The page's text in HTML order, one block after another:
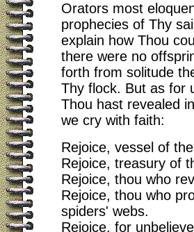
Orators most
prophecies of Thy
explain how Thou
there were no
forth from solitude
Thy flock. But as for
Thou hast revealed
we cry with faith:
Rejoice, vessel of
Rejoice, treasury of
Rejoice, thou who
Rejoice, thou who
spiders' webs.
Rejoice, for